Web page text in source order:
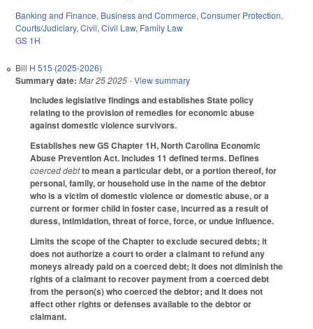
Banking and Finance, Business and Commerce, Consumer Protection,
Courts/Judiciary, Civil, Civil Law, Family Law
GS 1H
Bill H 515 (2025-2026)
Summary date: Mar 25 2025- View summary
Includes legislative findings and establishes State policy
relating to the provision of remedies for economic abuse
against domestic violence survivors.
Establishes new GS Chapter 1H, North Carolina Economic
Abuse Prevention Act. Includes 11 defined terms. Defines
coerced debtto mean a particular debt, or a portion thereof, for
personal, family, or household use in the name of the debtor
who is a victim of domestic violence or domestic abuse, or a
current or former child in foster case, incurred as a result of
duress, intimidation, threat of force, force, or undue influence.
Limits the scope of the Chapter to exclude secured debts; it
does not authorize a court to order a claimant to refund any
moneys already paid on a coerced debt; it does not diminish the
rights of a claimant to recover payment from a coerced debt
from the person(s) who coerced the debtor; and it does not
affect other rights or defenses available to the debtor or
claimant.